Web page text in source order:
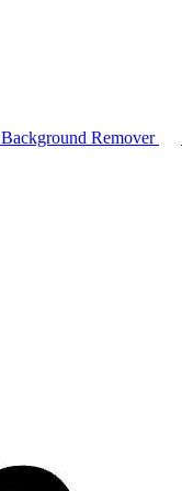
Background Remover